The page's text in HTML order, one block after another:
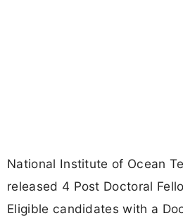
National Institute of Ocean
released 4 Post Doctoral
Eligible candidates with a